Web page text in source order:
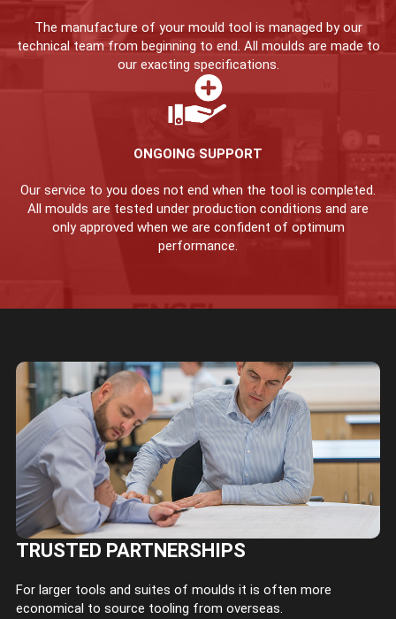
The manufacture of your mould tool is managed by our
technical team from beginning to end. All moulds are made to
our exacting specifications.
ONGOING SUPPORT
Our service to you does not end when the tool is completed.
All moulds are tested under production conditions and are
only approved when we are confident of optimum
performance.
TRUSTED PARTNERSHIPS
For larger tools and suites of moulds it is often more
economical to source tooling from overseas.